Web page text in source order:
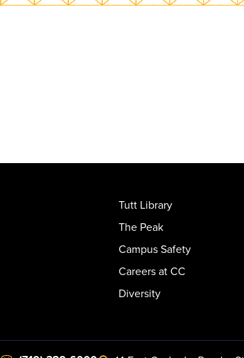
Tutt Library
The Peak
Campus Safety
Careers at CC
Diversity